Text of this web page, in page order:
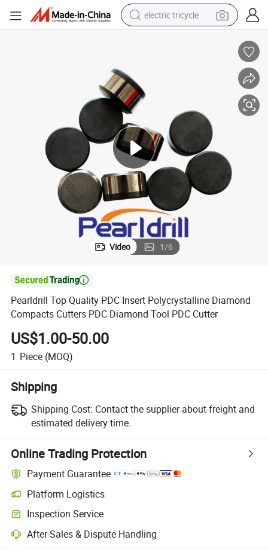
electric tricycle
powder
sport shoe
earbud
tshirt
Video 1/6

Pearldrill Top Quality PDC Insert Polycrystalline Diamond
Compacts Cutters PDC Diamond Tool PDC Cutter
US$1.00-50.00
1 Piece (MOQ)
Shipping
Shipping Cost: Contact the supplier about freight and
estimated delivery time.
Online Trading Protection
Payment Guarantee
Platform Logistics
Inspection Service
After-Sales & Dispute Handling